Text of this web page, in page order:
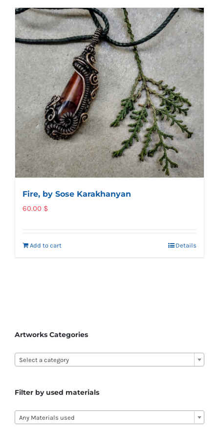
Fire, by Sose Karakhanyan
60.00 $
Add to cart Details
Artworks Categories
Select a category
Filter by used materials
Any Materials used